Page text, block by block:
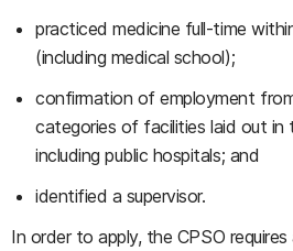
practiced medicine full-time
(including medical school);
confirmation of employment
categories of facilities laid out in
including public hospitals; and
identified a supervisor.
In order to apply, the CPSO